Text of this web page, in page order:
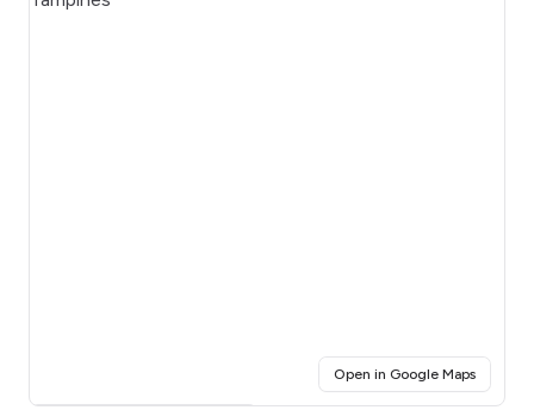
Open in Google Maps(opens